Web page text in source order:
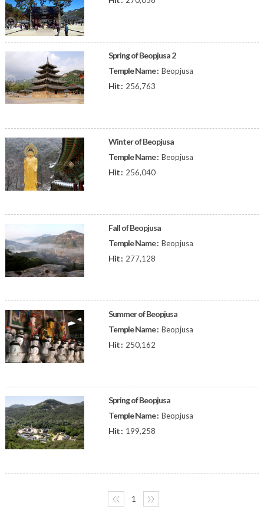
Spring of Beopjusa 2
Temple Name : Beopjusa
Hit : 256,763
Winter of Beopjusa
Temple Name : Beopjusa
Hit : 256,040
Fall of Beopjusa
Temple Name : Beopjusa
Hit : 277,128
Summer of Beopjusa
Temple Name : Beopjusa
Hit : 250,162
Spring of Beopjusa
Temple Name : Beopjusa
Hit : 199,258
〈〈 1 〉〉